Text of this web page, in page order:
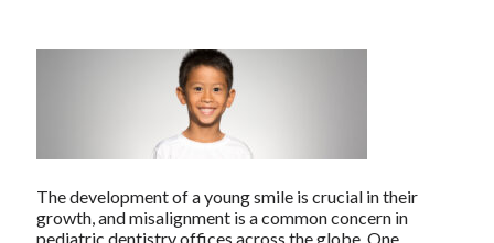
The development of a young smile is crucial in their
growth, and misalignment is a common concern in
pediatric dentistry offices across the globe. One